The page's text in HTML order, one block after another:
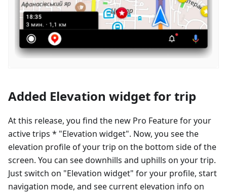
Added Elevation widget for trip
At this release, you find the new Pro Feature for your
active trips * "Elevation widget". Now, you see the
elevation profile of your trip on the bottom side of the
screen. You can see downhills and uphills on your trip.
Just switch on "Elevation widget" for your profile, start
navigation mode, and see current elevation info on